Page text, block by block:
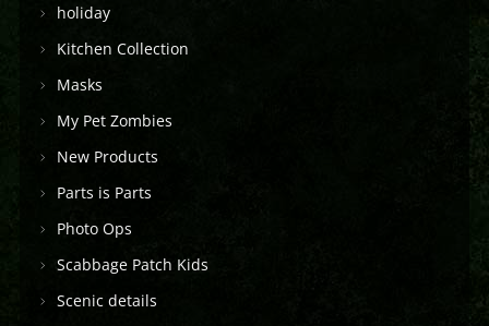
holiday
Kitchen Collection
Masks
My Pet Zombies
New Products
Parts is Parts
Photo Ops
Scabbage Patch Kids
Scenic details